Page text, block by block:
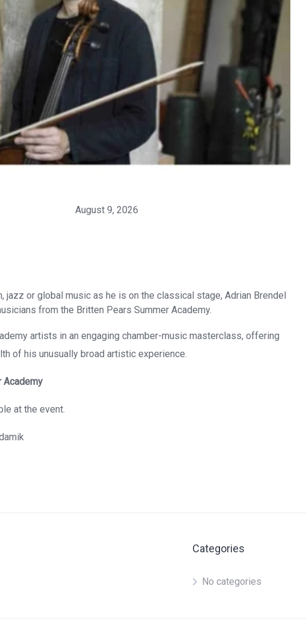
August 9, 2026
or global music as he is on the classical stage, Adrian Brendel
from the Britten Pears Summer Academy.
artists in an engaging chamber-music masterclass, offering
of his unusually broad artistic experience.
Academy
at the event.
Categories
No categories